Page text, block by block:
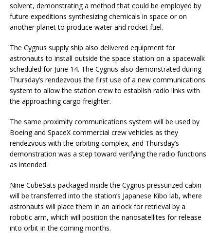
solvent, demonstrating a method that could be employed by
future expeditions synthesizing chemicals in space or on
another planet to produce water and rocket fuel.
The Cygnus supply ship also delivered equipment for
astronauts to install outside the space station on a spacewalk
scheduled for June 14. The Cygnus also demonstrated during
Thursday’s rendezvous the first use of a new communications
system to allow the station crew to establish radio links with
the approaching cargo freighter.
The same proximity communications system will be used by
Boeing and SpaceX commercial crew vehicles as they
rendezvous with the orbiting complex, and Thursday’s
demonstration was a step toward verifying the radio functions
as intended.
Nine CubeSats packaged inside the Cygnus pressurized cabin
will be transferred into the station’s Japanese Kibo lab, where
astronauts will place them in an airlock for retrieval by a
robotic arm, which will position the nanosatellites for release
into orbit in the coming months.